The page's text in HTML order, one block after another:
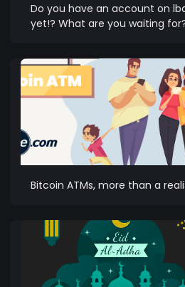
Do you have an account on
yet!? What are you waiting
Bitcoin ATMs, more than a